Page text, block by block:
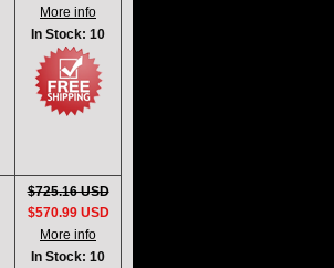
More info
In Stock: 10
$725.16 USD
$570.99 USD
More info
In Stock: 10